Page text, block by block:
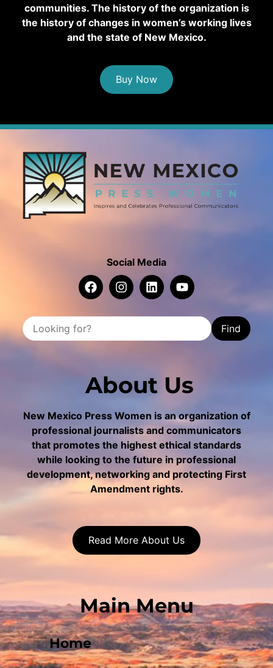
communities. The history of the organization is
the history of changes in women’s working lives
and the state of New Mexico.
Buy Now
Social Media
Find
About Us
New Mexico Press Women is an organization of
professional journalists and communicators
that promotes the highest ethical standards
while looking to the future in professional
development, networking and protecting First
Amendment rights.
Read More About Us
Main Menu
Home